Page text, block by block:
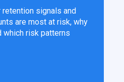
retention signals and
are most at risk, why
which risk patterns